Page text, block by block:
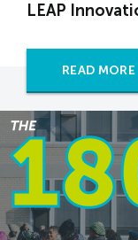
LEAP
READ MORE